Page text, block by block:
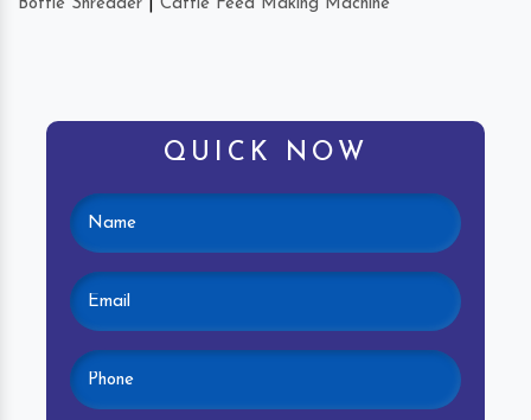
Bottle Shredder Cattle Feed Making Machine
QUICK NOW